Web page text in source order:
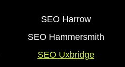
SEO Harrow
SEO Hammersmith
SEO Uxbridge